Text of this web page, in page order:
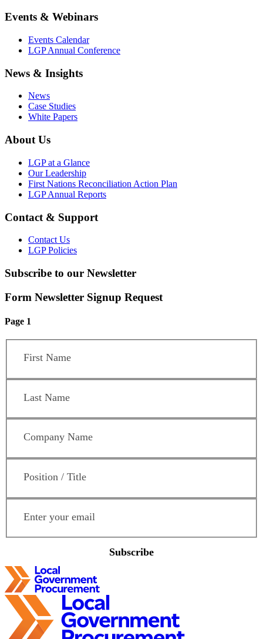
Events & Webinars
Events Calendar
LGP Annual Conference
News & Insights
News
Case Studies
White Papers
About Us
LGP at a Glance
Our Leadership
First Nations Reconciliation Action Plan
LGP Annual Reports
Contact & Support
Contact Us
LGP Policies
Subscribe to our Newsletter
Form Newsletter Signup Request
Page 1
Subscribe